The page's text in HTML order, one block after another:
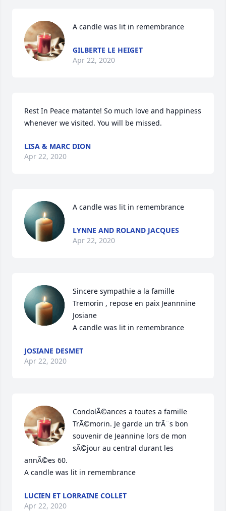
A candle was lit in remembrance
GILBERTE LE HEIGET
Apr 22, 2020
Rest In Peace matante! So much love and happiness
whenever we visited. You will be missed.
LISA & MARC DION
Apr 22, 2020
A candle was lit in remembrance
LYNNE AND ROLAND JACQUES
Apr 22, 2020
Sincere sympathie a la famille
Tremorin , repose en paix Jeannnine
Josiane
A candle was lit in remembrance
JOSIANE DESMET
Apr 22, 2020
CondolÃ©ances a toutes a famille
TrÃ©morin. Je garde un trÃ¨s bon
souvenir de Jeannine lors de mon
sÃ©jour au central durant les
annÃ©es 60.
A candle was lit in remembrance
LUCIEN ET LORRAINE COLLET
Apr 22, 2020